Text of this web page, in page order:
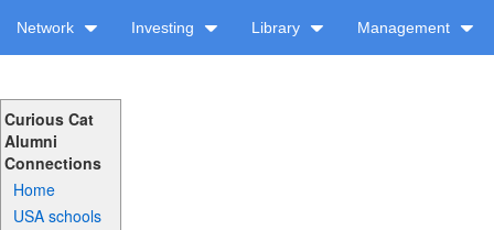
Network Investing Library Management
Curious Cat
Alumni
Connections
Home
USA schools